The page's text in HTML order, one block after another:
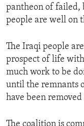
pantheon of failed,
people are well on
The Iraqi people
prospect of life
much work to be
until the remnants
have been